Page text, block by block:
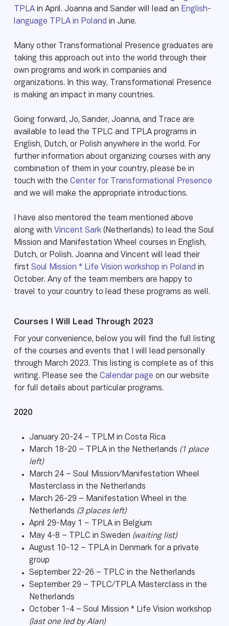
TPLAin April. Joanna and Sander will lead an English-
language TPLA in Poland
in June.
Many other Transformational Presence graduates are
taking this approach out into the world through their
own programs and work in companies and
organizations. In this way, Transformational Presence
is making an impact in many countries.
Going forward, Jo, Sander, Joanna, and Trace are
available to lead the TPLC and TPLA programs in
English, Dutch, or Polish anywhere in the world. For
further information about organizing courses with any
combination of them in your country, please be in
touch with the Center for Transformational Presence
and we will make the appropriate introductions.
I have also mentored the team mentioned above
along with Vincent Sark(Netherlands) to lead the Soul
Mission and Manifestation Wheel courses in English,
Dutch, or Polish. Joanna and Vincent will lead their
first Soul Mission * Life Vision workshop in Poland
in
October. Any of the team members are happy to
travel to your country to lead these programs as well.
Courses I Will Lead Through 2023
For your convenience, below you will find the full listing
of the courses and events that I will lead personally
through March 2023. This listing is complete as of this
writing. Please see the Calendar page on our website
for full details about particular programs.
2020
January 20-24 – TPLM in Costa Rica
March 18-20 – TPLA in the Netherlands (1 place
left)
March 24 – Soul Mission/Manifestation Wheel
Masterclass in the Netherlands
March 26-29 – Manifestation Wheel in the
Netherlands (3 places left)
April 29-May 1 – TPLA in Belgium
May 4-8 – TPLC in Sweden (waiting list)
August 10-12 – TPLA in Denmark for a private
group
September 22-26 – TPLC in the Netherlands
September 29 – TPLC/TPLA Masterclass in the
Netherlands
October 1-4 – Soul Mission * Life Vision workshop
(last one led by Alan)